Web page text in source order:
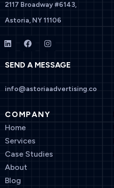
2117 Broadway #6143,
Astoria, NY 11106
SEND A MESSAGE
info@astoriaadvertising.co
COMPANY
Home
Services
Case Studies
About
Blog